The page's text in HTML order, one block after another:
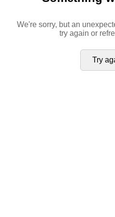
We're sorry, but an
try again or
Try